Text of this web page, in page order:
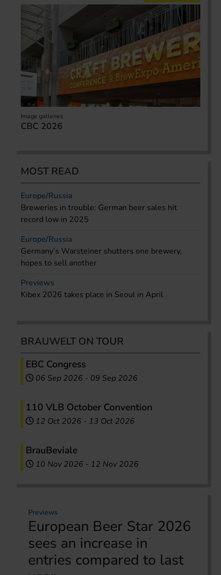
Image galleries
CBC 2026
MOST READ
Europe/Russia
Breweries in trouble: German beer sales hit
record low in 2025
Europe/Russia
Germany’s Warsteiner shutters one brewery,
hopes to sell another
Previews
Kibex 2026 takes place in Seoul in April
BRAUWELT ON TOUR
EBC Congress
06 Sep 2026 - 09 Sep 2026
110 VLB October Convention
12 Oct 2026 - 13 Oct 2026
BrauBeviale
10 Nov 2026 - 12 Nov 2026
Previews
European Beer Star 2026
sees an increase in
entries compared to last